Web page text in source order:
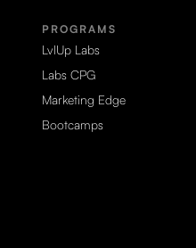
PROGRAMS
LvlUp Labs
Labs CPG
Marketing Edge
Bootcamps